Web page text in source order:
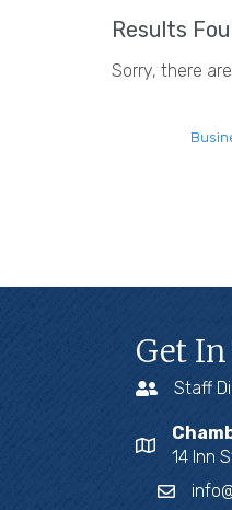
Results
Sorry, there
Get
Staff
14 Inn